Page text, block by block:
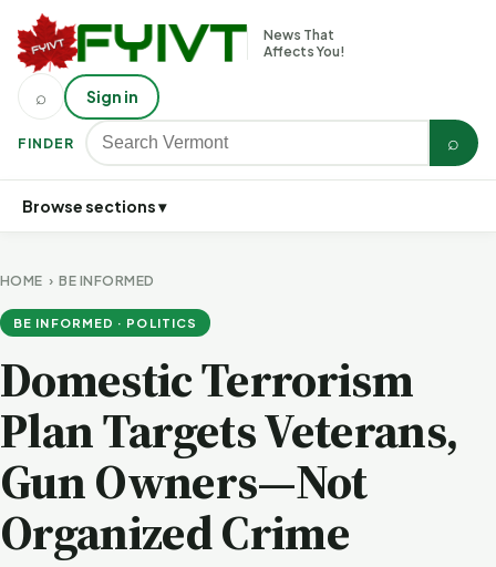
News That
Affects You!
FINDER ⌕
⌕ Sign in
Browse sections ▾
HOME ›BE INFORMED
BE INFORMED · POLITICS
Domestic Terrorism
Plan Targets Veterans,
Gun Owners—Not
Organized Crime